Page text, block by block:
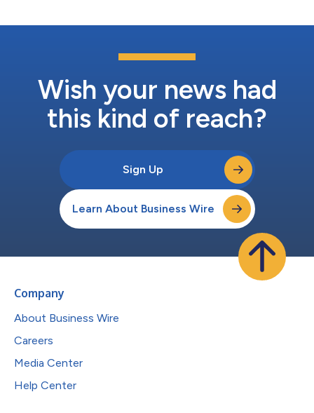
Wish your news had
this kind of reach?
Sign Up
Learn About Business Wire
Company
About Business Wire
Careers
Media Center
Help Center